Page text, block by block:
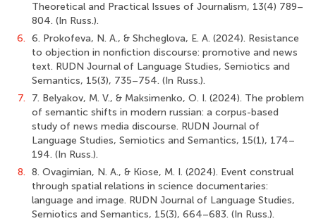
Theoretical and Practical Issues of Journalism, 13(4) 789–
804. (In Russ.).
6. 6. Prokofeva, N. A., & Shcheglova, E. A. (2024). Resistance
to objection in nonfiction discourse: promotive and news
text. RUDN Journal of Language Studies, Semiotics and
Semantics, 15(3), 735–754. (In Russ.).
7.
7. Belyakov, M. V., & Maksimenko, O. I. (2024). The problem
of semantic shifts in modern russian: a corpus-based
study of news media discourse. RUDN Journal of
Language Studies, Semiotics and Semantics, 15(1), 174–
194. (In Russ.).
8. 8. Ovagimian, N. A., & Kiose, M. I. (2024). Event construal
through spatial relations in science documentaries:
language and image. RUDN Journal of Language Studies,
Semiotics and Semantics, 15(3), 664–683. (In Russ.).